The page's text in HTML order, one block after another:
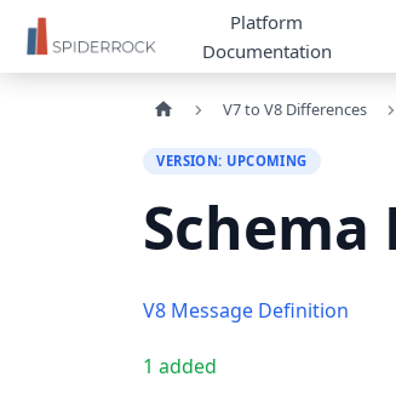
Platform
Documentation
V7 to V8 Differences
VERSION: UPCOMING
V8 Message Definition
1 added